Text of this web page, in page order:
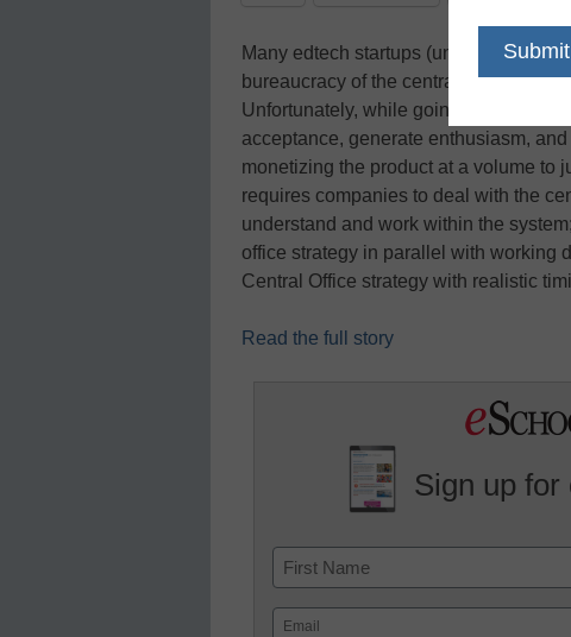
Many edtech startups
bureaucracy of the central office, and
Unfortunately, while going directly to
acceptance, generate enthusiasm,
monetizing the product at a volume to
requires companies to deal with the
understand and work within the
office strategy in parallel with working
Central Office strategy with realistic
Read the full story
Sign up for
Name
First
Email